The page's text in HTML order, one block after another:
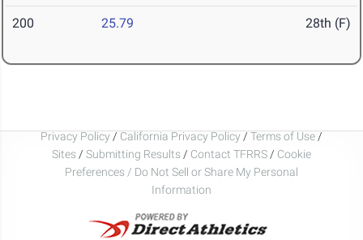
200 25.79 28th (F)
Privacy Policy / California Privacy Policy / Terms of Use /
Sites / Submitting Results / Contact TFRRS / Cookie
Preferences / Do Not Sell or Share My Personal
Information